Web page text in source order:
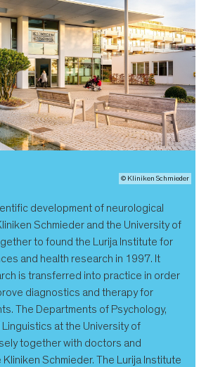
© Kliniken Schmieder
development of neurological
Schmieder and the University of
to found the Lurija Institute for
and health research in 1997. It
is transferred into practice in order
diagnostics and therapy for
The Departments of Psychology,
at the University of
together with doctors and
Schmieder. The Lurija Institute